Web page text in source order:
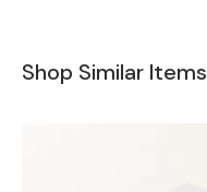
Shop Similar Items